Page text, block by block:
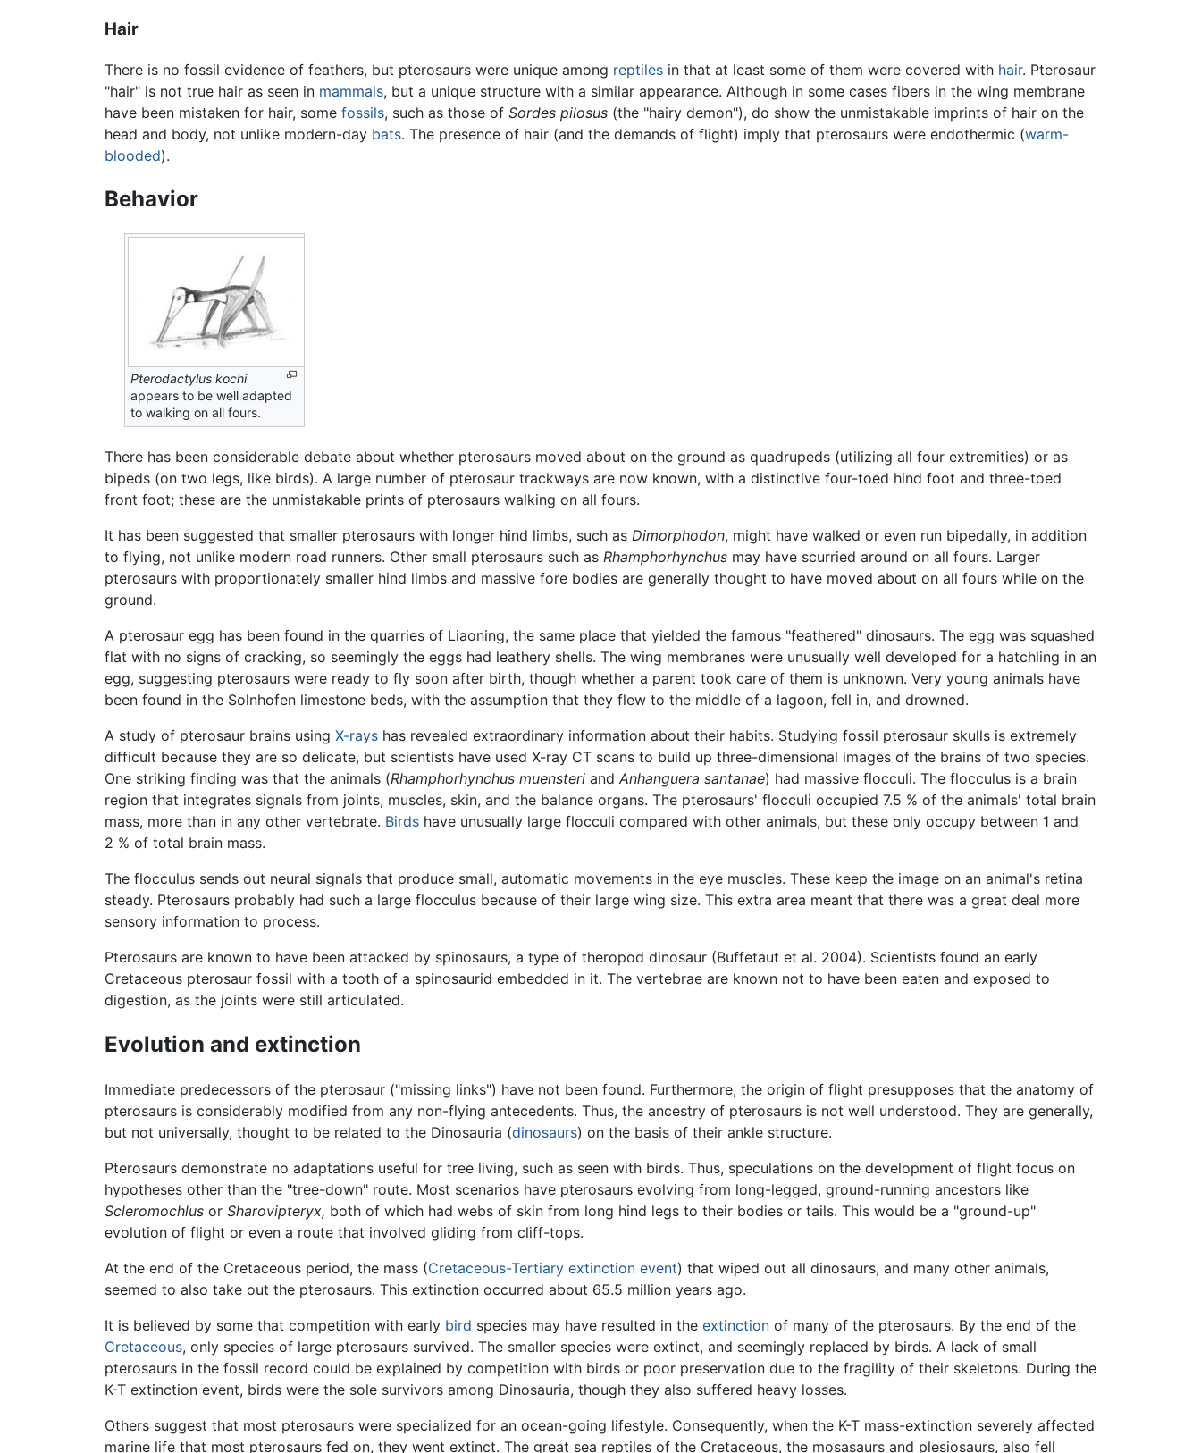
Hair
There is no fossil evidence of feathers, but pterosaurs were unique among reptiles in that at least some of them were covered with hair. Pterosaur
"hair" is not true hair as seen in mammals, but a unique structure with a similar appearance. Although in some cases fibers in the wing membrane
have been mistaken for hair, some fossils, such as those of Sordes pilosus (the "hairy demon"), do show the unmistakable imprints of hair on the
head and body, not unlike modern-day bats. The presence of hair (and the demands of flight) imply that pterosaurs were endothermic (warm-
blooded).
Behavior
Pterodactylus kochi
appears to be well adapted
to walking on all fours.
There has been considerable debate about whether pterosaurs moved about on the ground as quadrupeds (utilizing all four extremities) or as
bipeds (on two legs, like birds). A large number of pterosaur trackways are now known, with a distinctive four-toed hind foot and three-toed
front foot; these are the unmistakable prints of pterosaurs walking on all fours.
It has been suggested that smaller pterosaurs with longer hind limbs, such as Dimorphodon, might have walked or even run bipedally, in addition
to flying, not unlike modern road runners. Other small pterosaurs such as Rhamphorhynchus may have scurried around on all fours. Larger
pterosaurs with proportionately smaller hind limbs and massive fore bodies are generally thought to have moved about on all fours while on the
ground.
A pterosaur egg has been found in the quarries of Liaoning, the same place that yielded the famous "feathered" dinosaurs. The egg was squashed
flat with no signs of cracking, so seemingly the eggs had leathery shells. The wing membranes were unusually well developed for a hatchling in an
egg, suggesting pterosaurs were ready to fly soon after birth, though whether a parent took care of them is unknown. Very young animals have
been found in the Solnhofen limestone beds, with the assumption that they flew to the middle of a lagoon, fell in, and drowned.
A study of pterosaur brains using X-rays has revealed extraordinary information about their habits. Studying fossil pterosaur skulls is extremely
difficult because they are so delicate, but scientists have used X-ray CT scans to build up three-dimensional images of the brains of two species.
One striking finding was that the animals (Rhamphorhynchus muensteri and Anhanguera santanae) had massive flocculi. The flocculus is a brain
region that integrates signals from joints, muscles, skin, and the balance organs. The pterosaurs' flocculi occupied 7.5 % of the animals' total brain
mass, more than in any other vertebrate. Birds have unusually large flocculi compared with other animals, but these only occupy between 1 and
2 % of total brain mass.
The flocculus sends out neural signals that produce small, automatic movements in the eye muscles. These keep the image on an animal's retina
steady. Pterosaurs probably had such a large flocculus because of their large wing size. This extra area meant that there was a great deal more
sensory information to process.
Pterosaurs are known to have been attacked by spinosaurs, a type of theropod dinosaur (Buffetaut et al. 2004). Scientists found an early
Cretaceous pterosaur fossil with a tooth of a spinosaurid embedded in it. The vertebrae are known not to have been eaten and exposed to
digestion, as the joints were still articulated.
Evolution and extinction
Immediate predecessors of the pterosaur ("missing links") have not been found. Furthermore, the origin of flight presupposes that the anatomy of
pterosaurs is considerably modified from any non-flying antecedents. Thus, the ancestry of pterosaurs is not well understood. They are generally,
but not universally, thought to be related to the Dinosauria (dinosaurs) on the basis of their ankle structure.
Pterosaurs demonstrate no adaptations useful for tree living, such as seen with birds. Thus, speculations on the development of flight focus on
hypotheses other than the "tree-down" route. Most scenarios have pterosaurs evolving from long-legged, ground-running ancestors like
Scleromochlus or Sharovipteryx, both of which had webs of skin from long hind legs to their bodies or tails. This would be a "ground-up"
evolution of flight or even a route that involved gliding from cliff-tops.
At the end of the Cretaceous period, the mass (Cretaceous-Tertiary extinction event) that wiped out all dinosaurs, and many other animals,
seemed to also take out the pterosaurs. This extinction occurred about 65.5 million years ago.
It is believed by some that competition with early bird species may have resulted in the extinction of many of the pterosaurs. By the end of the
Cretaceous, only species of large pterosaurs survived. The smaller species were extinct, and seemingly replaced by birds. A lack of small
pterosaurs in the fossil record could be explained by competition with birds or poor preservation due to the fragility of their skeletons. During the
K-T extinction event, birds were the sole survivors among Dinosauria, though they also suffered heavy losses.
Others suggest that most pterosaurs were specialized for an ocean-going lifestyle. Consequently, when the K-T mass-extinction severely affected
marine life that most pterosaurs fed on, they went extinct. The great sea reptiles of the Cretaceous, the mosasaurs and plesiosaurs, also fell